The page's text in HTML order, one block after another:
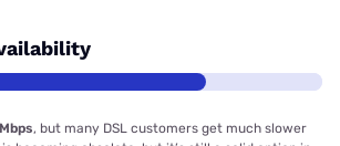
, but many DSL customers get much slower